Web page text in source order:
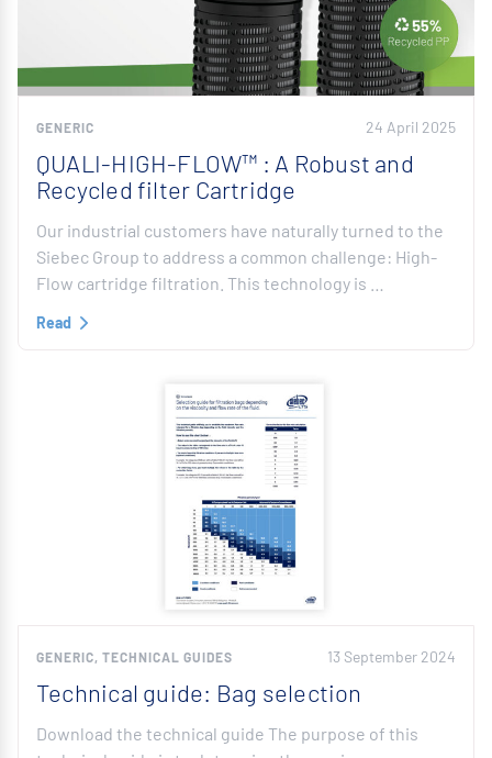
GENERIC 24 April 2025
QUALI-HIGH-FLOW™ : A Robust and
Recycled filter Cartridge
Our industrial customers have naturally turned to the
Siebec Group to address a common challenge: High-
Flow cartridge filtration. This technology is …
Read
GENERIC, TECHNICAL GUIDES 13 September 2024
Technical guide: Bag selection
Download the technical guide The purpose of this